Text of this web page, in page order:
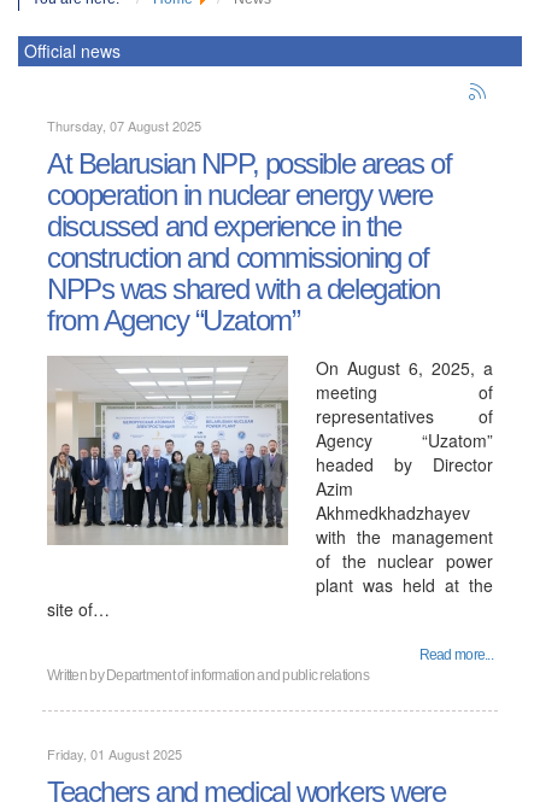
Official news
Thursday, 07 August 2025
At Belarusian NPP, possible areas of
cooperation in nuclear energy were
discussed and experience in the
construction and commissioning of
NPPs was shared with a delegation
from Agency “Uzatom”
On August 6, 2025, a
meeting of
representatives of
Agency “Uzatom”
headed by Director
Azim
Akhmedkhadzhayev
with the management
of the nuclear power
plant was held at the
site of…
Read more...
Written by Department of information and public relations
Friday, 01 August 2025
Teachers and medical workers were